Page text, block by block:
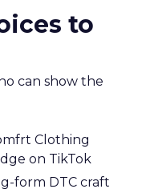
to
can show the
Clothing
on TikTok
form DTC craft